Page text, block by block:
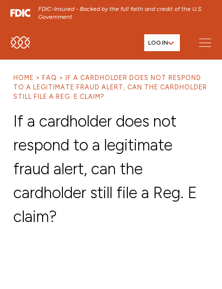
FDIC-Insured - Backed by the full faith and credit of the U.S.
Government
SKIP TO MAIN MENU
SKIP TO FOOTER CONTENT
LOG IN
HOME FAQ
IF A CARDHOLDER DOES NOT RESPOND
TO A LEGITIMATE FRAUD ALERT, CAN THE CARDHOLDER
STILL FILE A REG. E CLAIM?
If a cardholder does not
respond to a legitimate
fraud alert, can the
cardholder still file a Reg. E
claim?